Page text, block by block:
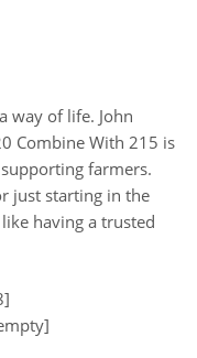
way of life. John
Combine With 215 is
farmers.
just starting in the
having a trusted